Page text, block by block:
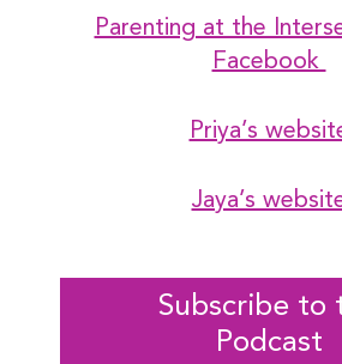
Parenting at the
Facebook
Priya’s
Jaya’s
Subscribe to
Podcast